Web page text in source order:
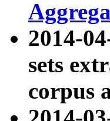
2014-
sets
corpus